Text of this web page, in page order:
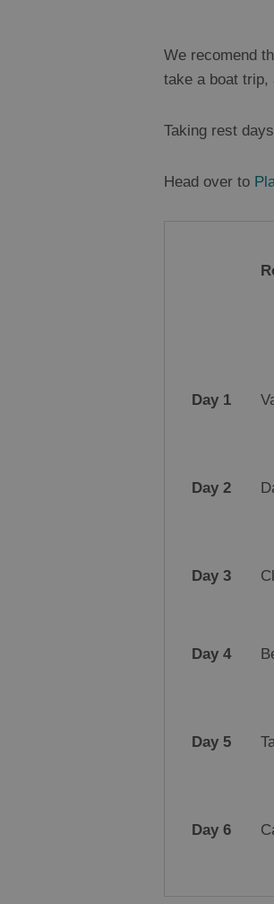
We recomend
take a boat trip,
Taking rest
Head over to
Day 1
Day 2
Day 3
Day 4
Day 5
Day 6